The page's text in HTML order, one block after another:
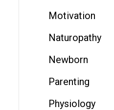
Motivation
Naturopathy
Newborn
Parenting
Physiology